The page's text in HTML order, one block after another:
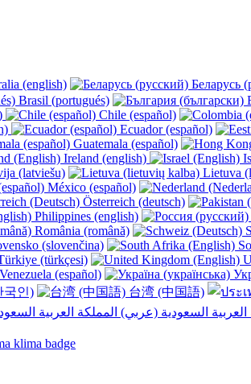
(english)
Беларусь
Brasil (portugués)
Chile (español)
Ecuador (español)
Guatemala (español)
Ireland (english)
(latviešu)
Lietuva
México (español)
Österreich (deutsch)
Philippines (english)
România (română)
(slovenčina)
(türkçesi)
(español)
국인)
台湾 (中国語)